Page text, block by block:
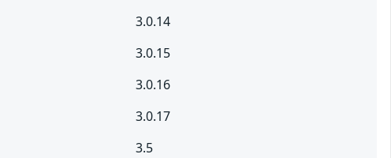
3.0.14
3.0.15
3.0.16
3.0.17
3.5